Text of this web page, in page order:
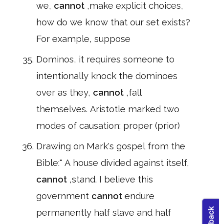
we, cannot ,make explicit choices,
how do we know that our set exists?
For example, suppose
Dominos, it requires someone to
intentionally knock the dominoes
over as they, cannot ,fall
themselves. Aristotle marked two
modes of causation: proper (prior)
Drawing on Mark's gospel from the
Bible:" A house divided against itself,
cannot ,stand. I believe this
government cannot endure
permanently half slave and half